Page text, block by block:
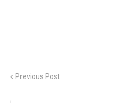
Previous Post